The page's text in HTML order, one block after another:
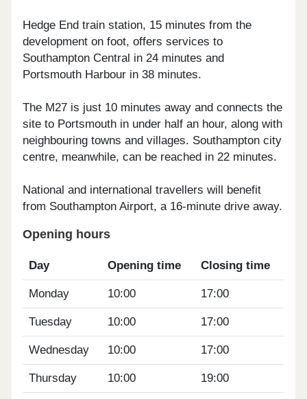
Hedge End train station, 15 minutes from the
development on foot, offers services to
Southampton Central in 24 minutes and
Portsmouth Harbour in 38 minutes.
The M27 is just 10 minutes away and connects the
site to Portsmouth in under half an hour, along with
neighbouring towns and villages. Southampton city
centre, meanwhile, can be reached in 22 minutes.
National and international travellers will benefit
from Southampton Airport, a 16-minute drive away.
Opening hours
Day Opening time Closing time
Monday 10:00 17:00
Tuesday 10:00 17:00
Wednesday 10:00 17:00
Thursday 10:00 19:00